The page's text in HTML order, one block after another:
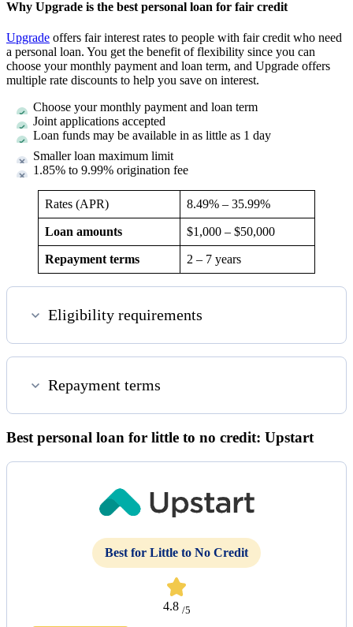
Why Upgrade is the best personal loan for fair credit
Upgrade offers fair interest rates to people with fair credit who need
a personal loan. You get the benefit of flexibility since you can
choose your monthly payment and loan term, and Upgrade offers
multiple rate discounts to help you save on interest.
Choose your monthly payment and loan term
Joint applications accepted
Loan funds may be available in as little as 1 day
Smaller loan maximum limit
1.85% to 9.99% origination fee
Rates (APR) 8.49% – 35.99%
Loan amounts $1,000 – $50,000
Repayment terms 2 – 7 years
Eligibility requirements
Repayment terms
Best personal loan for little to no credit: Upstart
Best for Little to No Credit
4.8 /5